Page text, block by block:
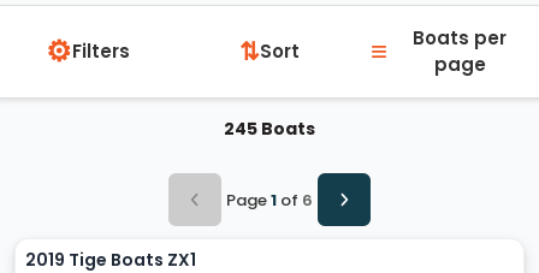
⚙Filters ⇅Sort ≡
Boats per
page
245 Boats
Page1 of 6
2019 Tige Boats ZX1